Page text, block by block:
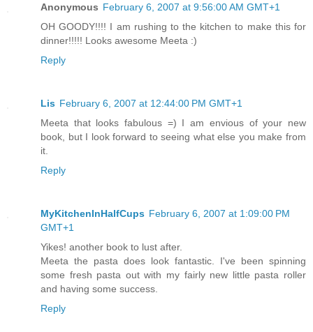
Anonymous February 6, 2007 at 9:56:00 AM GMT+1
OH GOODY!!!! I am rushing to the kitchen to make this for
dinner!!!!! Looks awesome Meeta :)
Reply
Lis February 6, 2007 at 12:44:00 PM GMT+1
Meeta that looks fabulous =) I am envious of your new
book, but I look forward to seeing what else you make from
it.
Reply
MyKitchenInHalfCups February 6, 2007 at 1:09:00 PM
GMT+1
Yikes! another book to lust after.
Meeta the pasta does look fantastic. I've been spinning
some fresh pasta out with my fairly new little pasta roller
and having some success.
Reply